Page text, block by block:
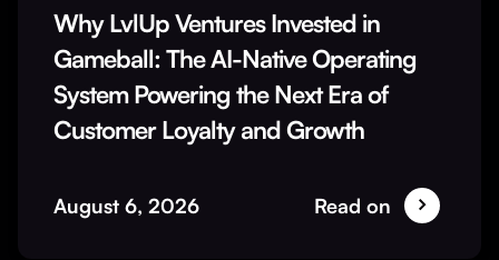
Why LvlUp Ventures Invested in
Gameball: The AI-Native Operating
System Powering the Next Era of
Customer Loyalty and Growth
August 6, 2026 Read on